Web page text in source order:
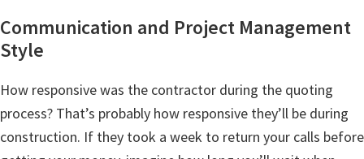
Communication and Project Management
Style
How responsive was the contractor during the quoting
process? That’s probably how responsive they’ll be during
construction. If they took a week to return your calls before